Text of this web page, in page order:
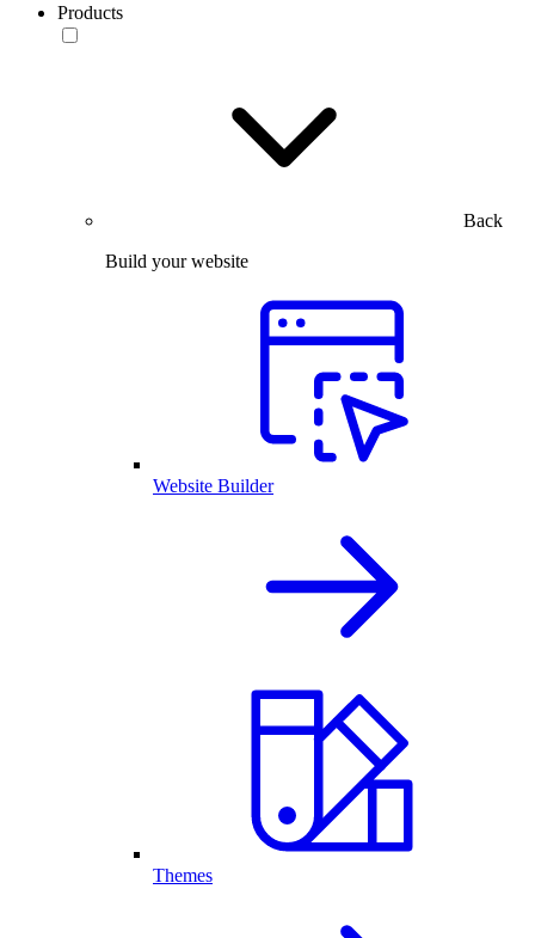
Products
Back
Build your website
Website Builder
Themes